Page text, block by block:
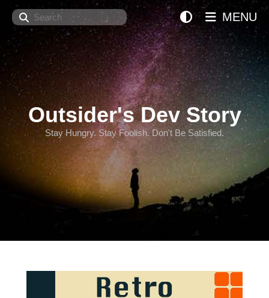
Search
Outsider's Dev Story
Stay Hungry. Stay Foolish. Don't Be Satisfied.
MENU